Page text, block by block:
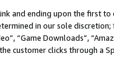
and ending upon the first
in our sole
“Game Downloads”,
customer clicks through a